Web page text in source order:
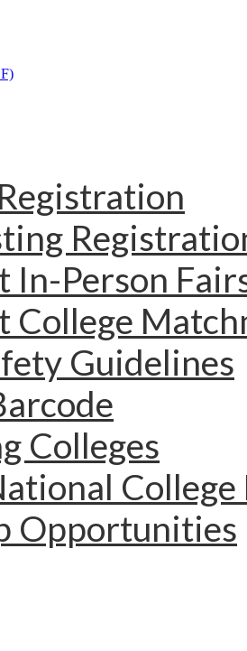
In-Person
College
Guidelines
Colleges
College
Opportunities